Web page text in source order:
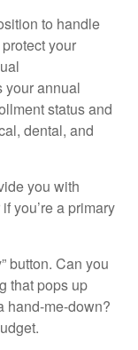
to handle
your
your annual
status and
dental, and
you with
you’re a primary
button. Can you
that pops up
hand-me-down?